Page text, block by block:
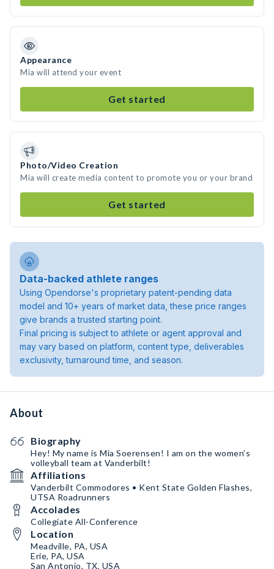
Appearance
Mia will attend your event
Get started
Photo/Video Creation
Mia will create media content to promote you or your brand
Get started
Data-backed athlete ranges
Using Opendorse's proprietary patent-pending data
model and 10+ years of market data, these price ranges
give brands a trusted starting point.
Final pricing is subject to athlete or agent approval and
may vary based on platform, content type, deliverables
exclusivity, turnaround time, and season.
About
Biography
Hey! My name is Mia Soerensen! I am on the women’s
volleyball team at Vanderbilt!
Affiliations
Vanderbilt Commodores • Kent State Golden Flashes,
UTSA Roadrunners
Accolades
Collegiate All-Conference
Location
Meadville, PA, USA
Erie, PA, USA
San Antonio, TX, USA